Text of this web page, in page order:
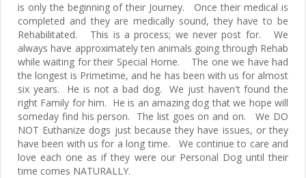
is only the beginning of their Journey. Once their medical is
completed and they are medically sound, they have to be
Rehabilitated. This is a process; we never post for. We
always have approximately ten animals going through Rehab
while waiting for their Special Home. The one we have had
the longest is Primetime, and he has been with us for almost
six years. He is not a bad dog. We just haven't found the
right Family for him. He is an amazing dog that we hope will
someday find his person. The list goes on and on. We DO
NOT Euthanize dogs just because they have issues, or they
have been with us for a long time. We continue to care and
love each one as if they were our Personal Dog until their
time comes NATURALLY.